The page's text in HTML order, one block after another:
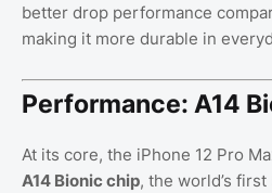
better drop performance
making it more durable in
Performance: A14
At its core, the iPhone 12 Pro
A14 Bionic chip, the world’s